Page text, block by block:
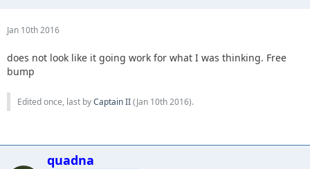
Jan 10th 2016
does not look like it going work for what I was thinking. Free
bump
Edited once, last byCaptain II(Jan 10th 2016).
quadna